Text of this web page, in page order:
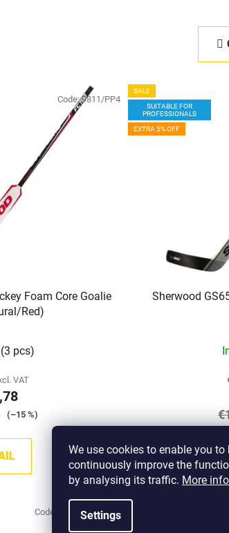
We use cookies to enable you
continuously improve the
by analysing its traffic. More
Settings
Foam Core Goalie
Red)
(3 pcs)
VAT
(–15 %)
Code:9811/PP4
SALE
SUITABLE FOR
PROFESSIONALS
EXTRA 5% OFF
Sherwood
Code: 17220/PP41/27